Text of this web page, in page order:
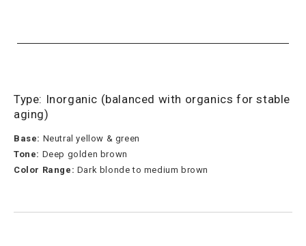
Type: Inorganic (balanced with organics for stable
aging)
Base: Neutral yellow & green
Tone: Deep golden brown
Color Range: Dark blonde to medium brown